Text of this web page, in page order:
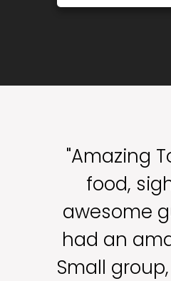
"Amazing
food,
awesome
had an
Small